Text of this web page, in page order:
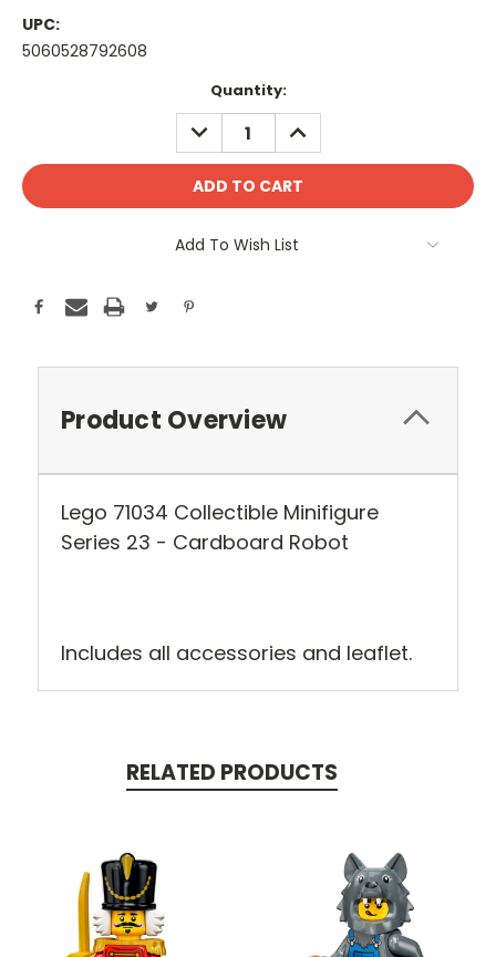
UPC:
5060528792608
Quantity:
DECREASE
QUANTITY:
INCREASE
QUANTITY:
Add To Wish List
Product Overview
Lego 71034 Collectible Minifigure
Series 23 - Cardboard Robot
Includes all accessories and leaflet.
RELATED PRODUCTS